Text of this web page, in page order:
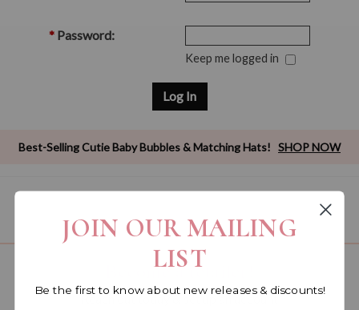
* Password:
Keep me logged in
Best-Selling Cutie Baby Bubbles & Matching Hats! SHOP NOW
Become a retailer!
Reach out today & set up an account
JOIN OUR MAILING
LIST
Be the first to know about new releases & discounts!